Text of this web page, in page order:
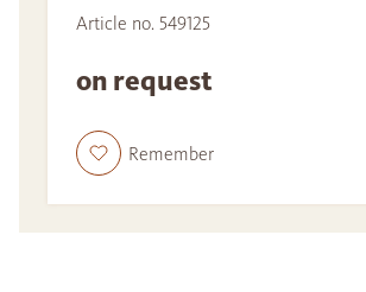
Article no. 549125
on request
Remember